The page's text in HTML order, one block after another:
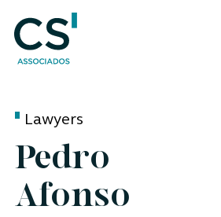
Lawyers
Pedro
Afonso